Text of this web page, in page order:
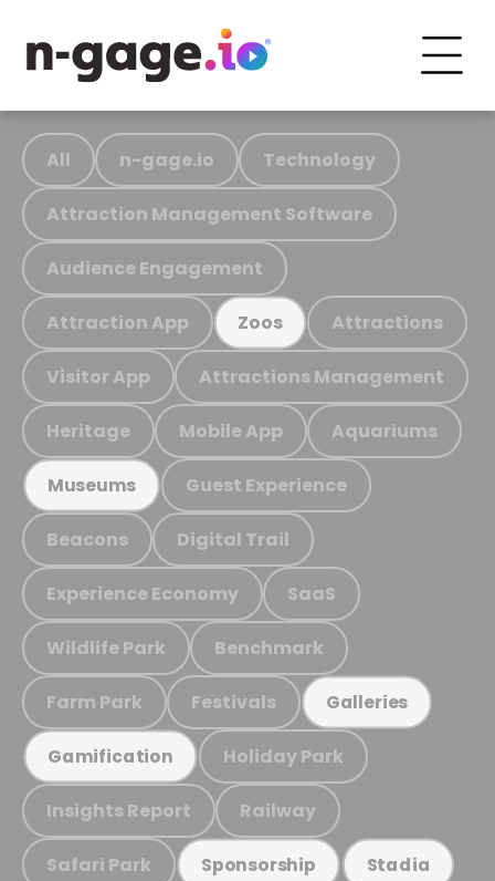
All n-gage.io Technology
Attraction Management Software
Audience Engagement
Attraction App Zoos Attractions
Visitor App Attractions Management
Heritage Mobile App Aquariums
Museums Guest Experience
Beacons Digital Trail
Experience Economy SaaS
Wildlife Park Benchmark
Farm Park Festivals Galleries
Gamification Holiday Park
Insights Report Railway
Safari Park Sponsorship Stadia